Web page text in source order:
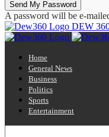
A password will be e-
DEW
Home
General News
Business
Politics
Sports
Entertainment